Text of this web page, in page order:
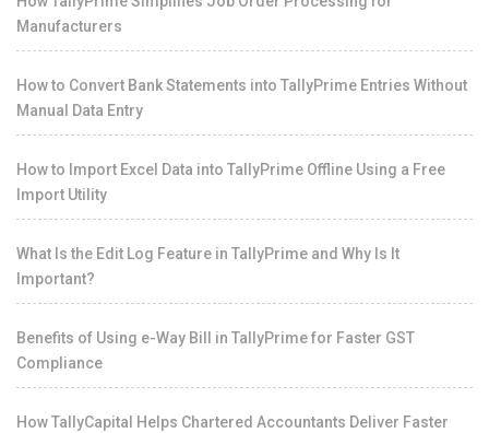
Manufacturers
How to Convert Bank Statements into TallyPrime Entries Without
Manual Data Entry
How to Import Excel Data into TallyPrime Offline Using a Free
Import Utility
What Is the Edit Log Feature in TallyPrime and Why Is It
Important?
Benefits of Using e-Way Bill in TallyPrime for Faster GST
Compliance
How TallyCapital Helps Chartered Accountants Deliver Faster